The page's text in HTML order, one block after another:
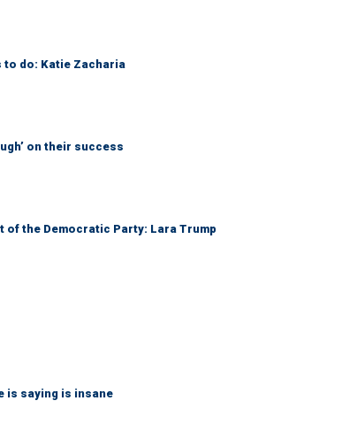
to do: Katie Zacharia
on their success
of the Democratic Party: Lara Trump
is saying is insane